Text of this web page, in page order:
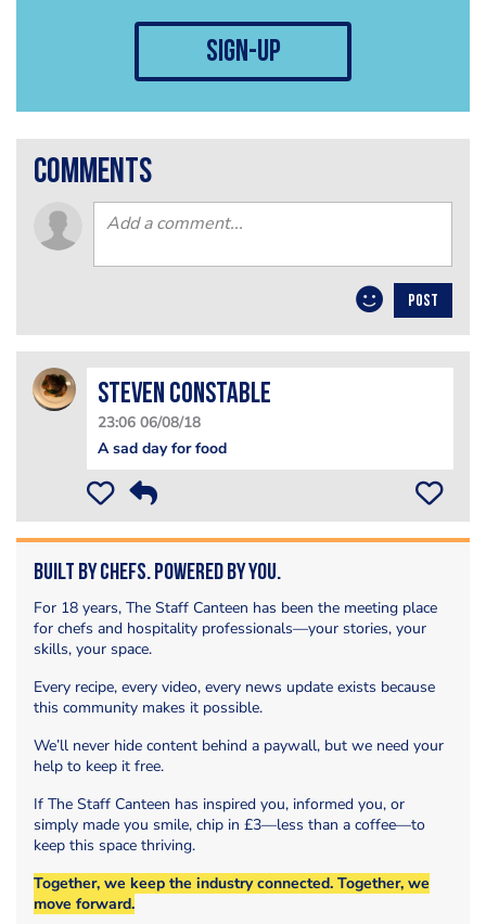
sign-up
comments
POST
Steven Constable
23:06 06/08/18
A sad day for food
Built by Chefs. Powered by You.
For 18 years, The Staff Canteen has been the meeting place
for chefs and hospitality professionals—your stories, your
skills, your space.
Every recipe, every video, every news update exists because
this community makes it possible.
We’ll never hide content behind a paywall, but we need your
help to keep it free.
If The Staff Canteen has inspired you, informed you, or
simply made you smile, chip in £3—less than a coffee—to
keep this space thriving.
Together, we keep the industry connected. Together, we
move forward.